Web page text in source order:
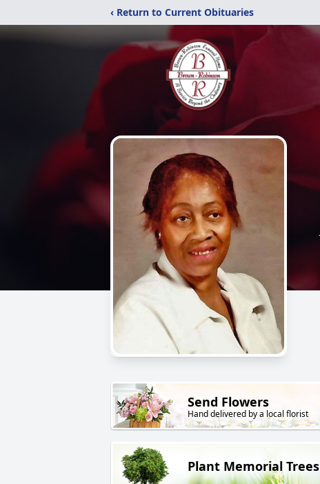
‹ Return to Current Obituaries
Send Flowers
Hand delivered by a local florist
Plant Memorial Trees